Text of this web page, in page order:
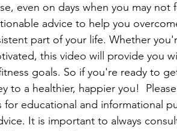
even on days when you may not
advice to help you
part of your life. Whether
this video will provide you
goals. So if you're ready to
to a healthier, happier you!
educational and informational
It is important to always